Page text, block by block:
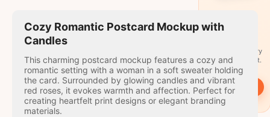
Cozy Romantic Postcard Mockup with
Candles
This charming postcard mockup features a cozy and
romantic setting with a woman in a soft sweater holding
the card. Surrounded by glowing candles and vibrant
red roses, it evokes warmth and affection. Perfect for
creating heartfelt print designs or elegant branding
materials.
travel
A stamp for every
country you visit.
Start